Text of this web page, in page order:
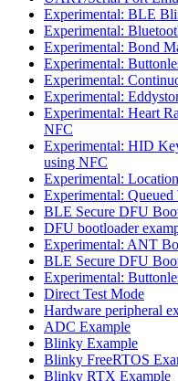
Experimental: BLE
Experimental:
Experimental: Bond
Experimental:
Experimental:
Experimental:
Experimental: Heart
NFC
Experimental: HID
using NFC
Experimental:
Experimental:
BLE Secure DFU
DFU bootloader
Experimental: ANT
BLE Secure DFU
Experimental:
Direct Test Mode
Hardware peripheral
ADC Example
Blinky Example
Blinky FreeRTOS
Blinky RTX Example